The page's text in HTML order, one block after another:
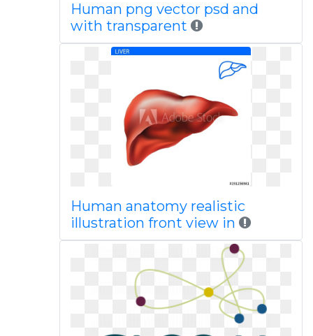
Human png vector psd and
with transparent
Human anatomy realistic
illustration front view in